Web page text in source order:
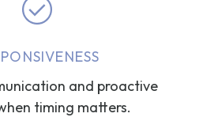
and proactive
timing matters.